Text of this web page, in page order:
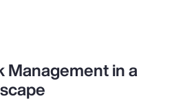
Management in a